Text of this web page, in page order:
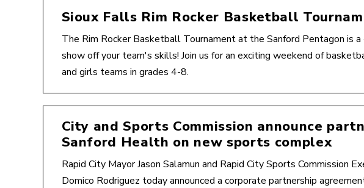
Sioux Falls Rim Rocker Basketball
The Rim Rocker Basketball Tournament at the Sanford Pentagon is
show off your team's skills! Join us for an exciting weekend of
and girls teams in grades 4-8.
City and Sports Commission announce
Sanford Health on new sports complex
Rapid City Mayor Jason Salamun and Rapid City Sports Commission
Domico Rodriguez today announced a corporate partnership